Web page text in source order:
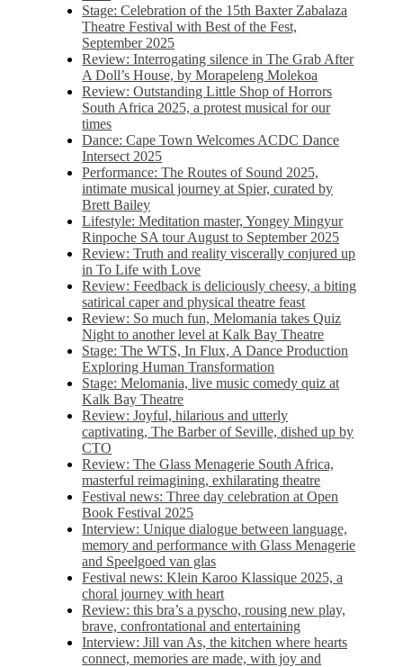
Stage: Celebration of the 15th Baxter Zabalaza
Theatre Festival with Best of the Fest,
September 2025
Review: Interrogating silence in The Grab After
A Doll’s House, by Morapeleng Molekoa
Review: Outstanding Little Shop of Horrors
South Africa 2025, a protest musical for our
times
Dance: Cape Town Welcomes ACDC Dance
Intersect 2025
Performance: The Routes of Sound 2025,
intimate musical journey at Spier, curated by
Brett Bailey
Lifestyle: Meditation master, Yongey Mingyur
Rinpoche SA tour August to September 2025
Review: Truth and reality viscerally conjured up
in To Life with Love
Review: Feedback is deliciously cheesy, a biting
satirical caper and physical theatre feast
Review: So much fun, Melomania takes Quiz
Night to another level at Kalk Bay Theatre
Stage: The WTS, In Flux, A Dance Production
Exploring Human Transformation
Stage: Melomania, live music comedy quiz at
Kalk Bay Theatre
Review: Joyful, hilarious and utterly
captivating, The Barber of Seville, dished up by
CTO
Review: The Glass Menagerie South Africa,
masterful reimagining, exhilarating theatre
Festival news: Three day celebration at Open
Book Festival 2025
Interview: Unique dialogue between language,
memory and performance with Glass Menagerie
and Speelgoed van glas
Festival news: Klein Karoo Klassique 2025, a
choral journey with heart
Review: this bra’s a pyscho, rousing new play,
brave, confrontational and entertaining
Interview: Jill van As, the kitchen where hearts
connect, memories are made, with joy and